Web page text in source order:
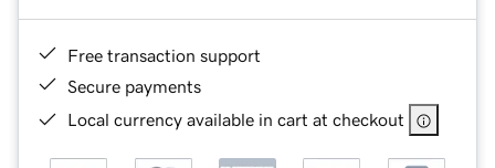
Free transaction support
Secure payments
Local currency available in cart at checkout